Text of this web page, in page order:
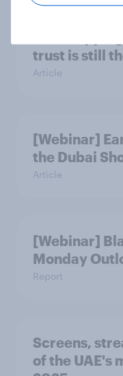
trust is still
Article
[Webinar]
the Dubai
Article
[Webinar]
Monday
Report
Screens,
of the UAE's